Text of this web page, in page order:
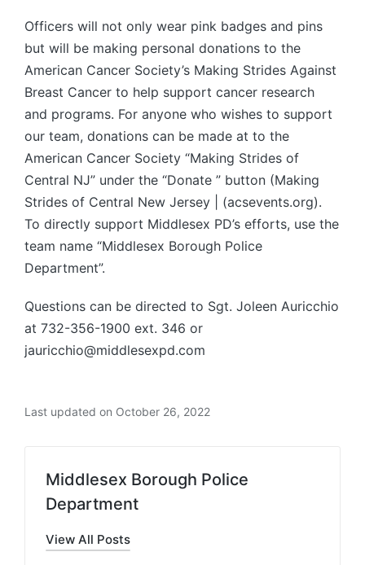
Officers will not only wear pink badges and pins
but will be making personal donations to the
American Cancer Society’s Making Strides Against
Breast Cancer to help support cancer research
and programs. For anyone who wishes to support
our team, donations can be made at to the
American Cancer Society “Making Strides of
Central NJ” under the “Donate ” button (Making
Strides of Central New Jersey | (acsevents.org).
To directly support Middlesex PD’s efforts, use the
team name “Middlesex Borough Police
Department”.
Questions can be directed to Sgt. Joleen Auricchio
at 732-356-1900 ext. 346 or
jauricchio@middlesexpd.com
Last updated on October 26, 2022
Middlesex Borough Police
Department
View All Posts